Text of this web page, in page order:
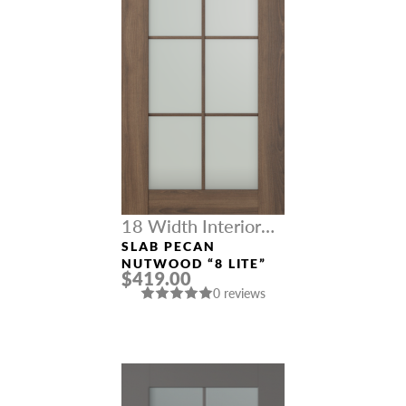
18 Width Interior
Doors
SLAB PECAN
NUTWOOD “8 LITE”
$419.00
0 reviews